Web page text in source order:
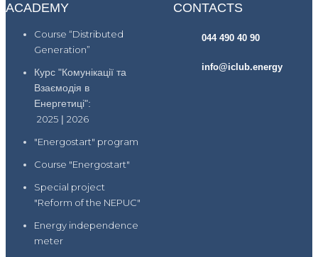
ACADEMY
Course “Distributed
Generation”
Курс "Комунікації та
Взаємодія в
Енергетиці":
2025 | 2026
"Energostart" program
Course "Energostart"
Special project
"Reform of the NEPUC"
Energy independence
meter
CONTACTS
044 490 40 90
info@iclub.energy